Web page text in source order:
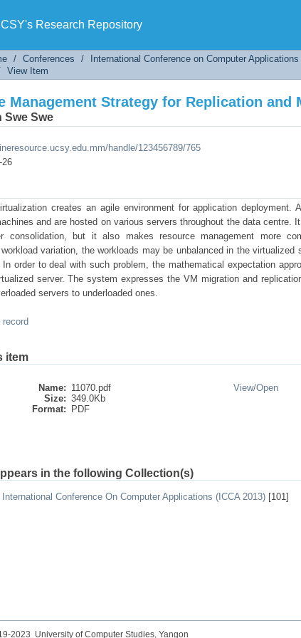
Research Repository
Management Strategy for Replication and
/ Conferences / International Conference on Computer
View Item
Management Strategy for Replication and
Swe Swe
handle/123456789/765
26
creates an agile environment for application deployment.
and are hosted on various servers throughout the data centre.
consolidation, but it also makes resource management more
variation, the workloads may be unbalanced in the virtualized
order to deal with such problem, the mathematical expectation
server. The system expresses the VM migration and
servers to underloaded ones.
item
Name: 11070.pdf
Size: 349.0Kb
Format:
PDF
View/Open
in the following Collection(s)
International Conference On Computer Applications (ICCA 2013) [101]
2023 University of Computer Studies, Yangon